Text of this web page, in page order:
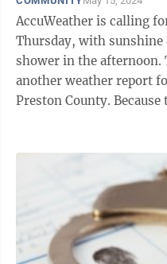
AccuWeather is calling
Thursday, with sunshine
shower in the afternoon. This, however, isn’t just
another weather report
Preston County. Because this is the day people will